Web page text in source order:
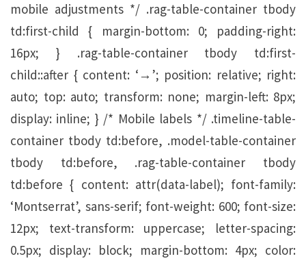
mobile adjustments */ .rag-table-container tbody
td:first-child { margin-bottom: 0; padding-right:
16px; } .rag-table-container tbody td:first-
child::after { content: ‘→’; position: relative; right:
auto; top: auto; transform: none; margin-left: 8px;
display: inline; } /* Mobile labels */ .timeline-table-
container tbody td:before, .model-table-container
tbody td:before, .rag-table-container tbody
td:before { content: attr(data-label); font-family:
‘Montserrat’, sans-serif; font-weight: 600; font-size:
12px; text-transform: uppercase; letter-spacing:
0.5px; display: block; margin-bottom: 4px; color: